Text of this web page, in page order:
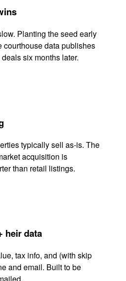
Planting the seed early
data publishes
six months later.
typically sell as-is. The
acquisition is
than retail listings.
heir data
tax info, and (with skip
and email. Built to be